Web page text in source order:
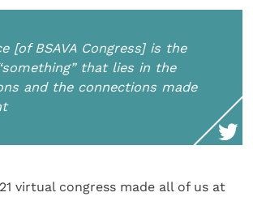
[of BSAVA Congress] is the
that lies in the
and the connections made
virtual congress made all of us at